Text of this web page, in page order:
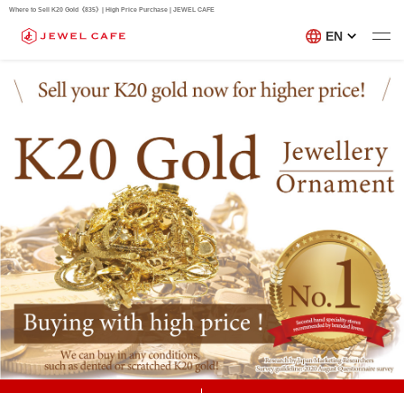
Where to Sell K20 Gold《835》| High Price Purchase | JEWEL CAFE
EN